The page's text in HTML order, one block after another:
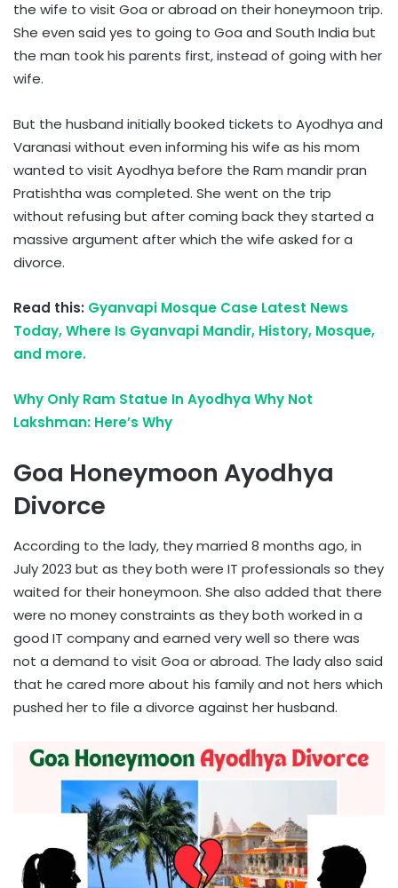
the wife to visit Goa or abroad on their honeymoon trip.
She even said yes to going to Goa and South India but
the man took his parents first, instead of going with her
wife.
But the husband initially booked tickets to Ayodhya and
Varanasi without even informing his wife as his mom
wanted to visit Ayodhya before the Ram mandir pran
Pratishtha was completed. She went on the trip
without refusing but after coming back they started a
massive argument after which the wife asked for a
divorce.
Read this: Gyanvapi Mosque Case Latest News
Today, Where Is Gyanvapi Mandir, History, Mosque,
and more.
Why Only Ram Statue In Ayodhya Why Not
Lakshman: Here’s Why
Goa Honeymoon Ayodhya
Divorce
According to the lady, they married 8 months ago, in
July 2023 but as they both were IT professionals so they
waited for their honeymoon. She also added that there
were no money constraints as they both worked in a
good IT company and earned very well so there was
not a demand to visit Goa or abroad. The lady also said
that he cared more about his family and not hers which
pushed her to file a divorce against her husband.